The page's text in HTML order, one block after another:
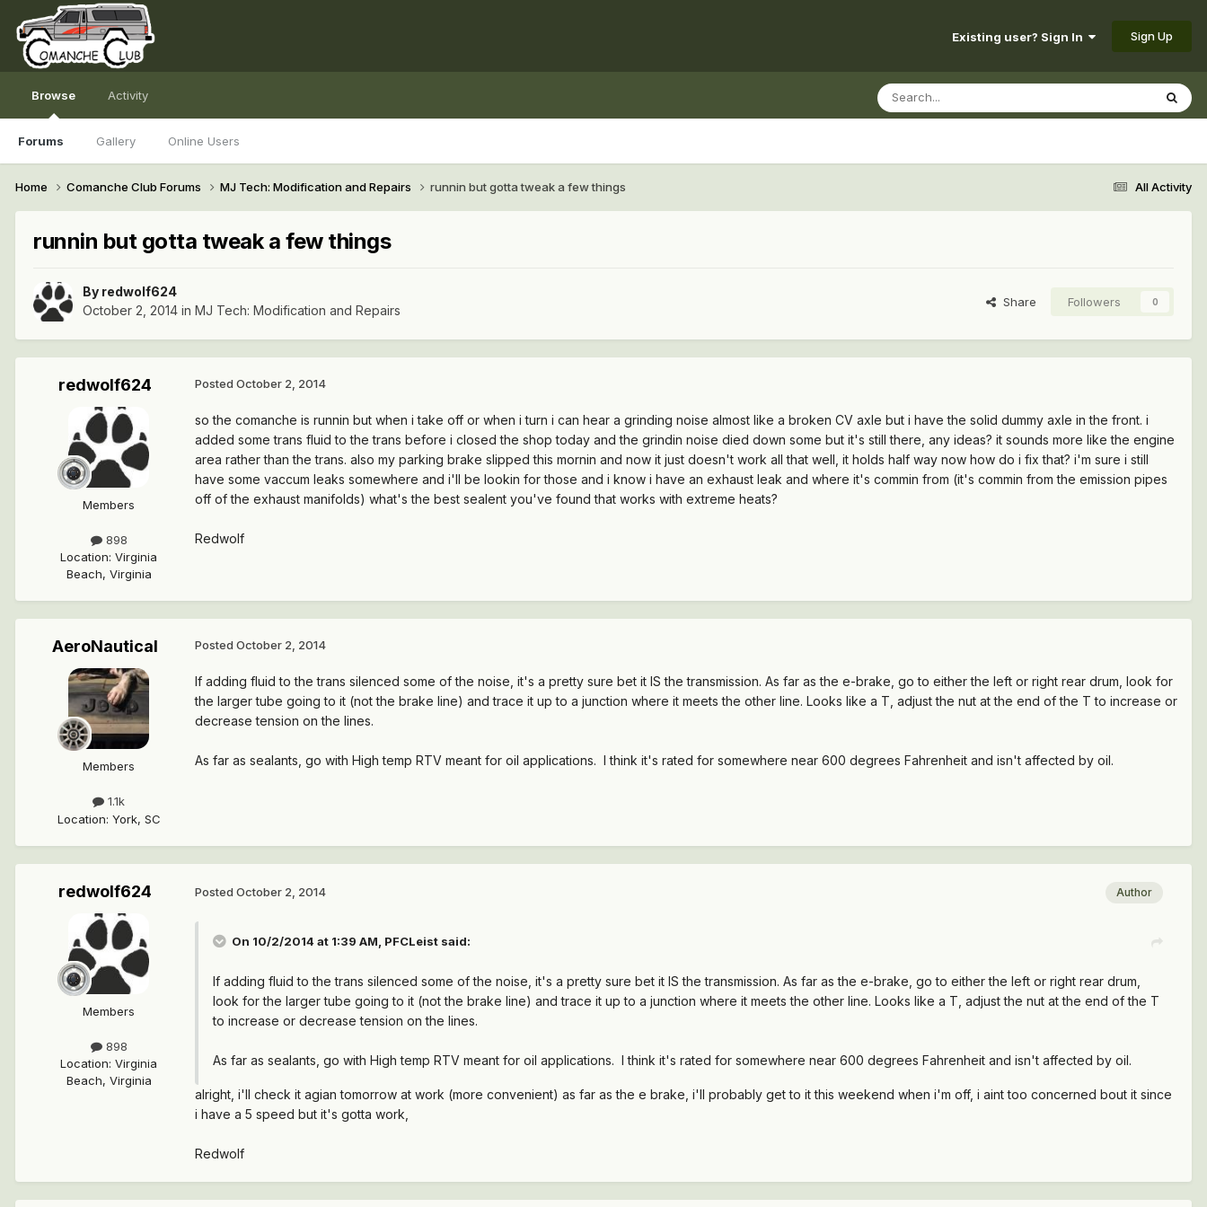
Existing user? Sign In Sign Up
Browse
Forums Gallery Online Users
Activity
All Activity
Home Comanche Club Forums MJ Tech: Modification and Repairs runnin but gotta tweak a few things
runnin but gotta tweak a few things
By redwolf624
October 2, 2014 in MJ Tech: Modification and Repairs
Share Followers 0
redwolf624
Members
898
Location: Virginia
Beach, Virginia
Posted October 2, 2014
so the comanche is runnin but when i take off or when i turn i can hear a grinding noise almost like a broken CV axle but i have the solid dummy axle in the front. i
added some trans fluid to the trans before i closed the shop today and the grindin noise died down some but it's still there, any ideas? it sounds more like the engine
area rather than the trans. also my parking brake slipped this mornin and now it just doesn't work all that well, it holds half way now how do i fix that? i'm sure i still
have some vaccum leaks somewhere and i'll be lookin for those and i know i have an exhaust leak and where it's commin from (it's commin from the emission pipes
off of the exhaust manifolds) what's the best sealent you've found that works with extreme heats?
Redwolf
AeroNautical
Members
1.1k
Location: York, SC
Posted October 2, 2014
If adding fluid to the trans silenced some of the noise, it's a pretty sure bet it IS the transmission. As far as the e-brake, go to either the left or right rear drum, look for
the larger tube going to it (not the brake line) and trace it up to a junction where it meets the other line. Looks like a T, adjust the nut at the end of the T to increase or
decrease tension on the lines.
As far as sealants, go with High temp RTV meant for oil applications. I think it's rated for somewhere near 600 degrees Fahrenheit and isn't affected by oil.
redwolf624
Members
898
Location: Virginia
Beach, Virginia
Author
Posted October 2, 2014
On 10/2/2014 at 1:39 AM, PFCLeist said:
If adding fluid to the trans silenced some of the noise, it's a pretty sure bet it IS the transmission. As far as the e-brake, go to either the left or right rear drum,
look for the larger tube going to it (not the brake line) and trace it up to a junction where it meets the other line. Looks like a T, adjust the nut at the end of the T
to increase or decrease tension on the lines.
As far as sealants, go with High temp RTV meant for oil applications. I think it's rated for somewhere near 600 degrees Fahrenheit and isn't affected by oil.
alright, i'll check it agian tomorrow at work (more convenient) as far as the e brake, i'll probably get to it this weekend when i'm off, i aint too concerned bout it since
i have a 5 speed but it's gotta work,
Redwolf